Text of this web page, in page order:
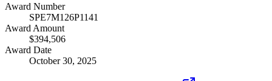
Award Number
SPE7M126P1141
Award Amount
$394,506
Award Date
October 30, 2025